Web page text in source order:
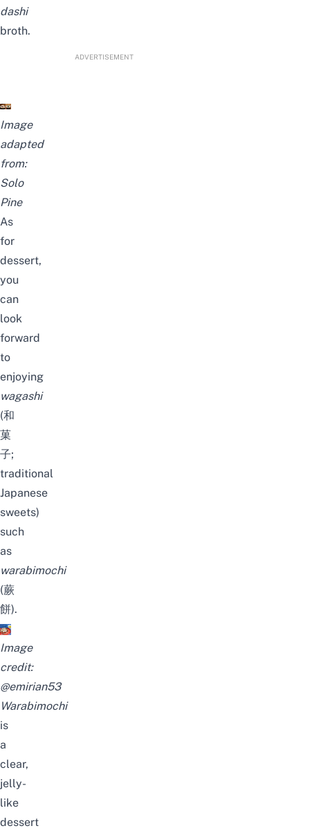
dashi
broth.
ADVERTISEMENT
Image
adapted
from:
Solo
Pine
As
for
dessert,
you
can
look
forward
to
enjoying
wagashi
(和
菓
子;
traditional
Japanese
sweets)
such
as
warabimochi
(蕨
餅).
Image
credit:
@emirian53
Warabimochi
is
a
clear,
jelly-
like
dessert